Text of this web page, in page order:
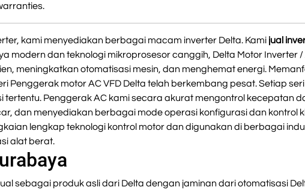
kami menyediakan berbagai macam inverter Delta. Kami jual
modern dan teknologi mikroprosesor canggih, Delta Motor Inverter
meningkatkan otomatisasi mesin, dan menghemat energi.
Penggerak motor AC VFD Delta telah berkembang pesat. Setiap
tertentu. Penggerak AC kami secara akurat mengontrol kecepatan
dan menyediakan berbagai mode operasi konfigurasi dan kontrol
lengkap teknologi kontrol motor dan digunakan di berbagai
alat berat.
sebagai produk asli dari Delta dengan jaminan dari otomatisasi